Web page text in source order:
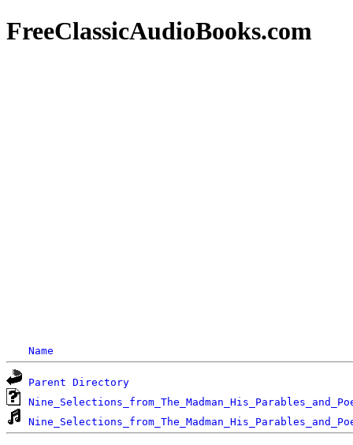
FreeClassicAudioBooks.com
Name
Parent Directory